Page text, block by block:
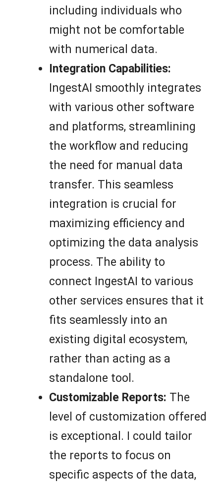
including individuals who
might not be comfortable
with numerical data.
Integration Capabilities:
IngestAI smoothly integrates
with various other software
and platforms, streamlining
the workflow and reducing
the need for manual data
transfer. This seamless
integration is crucial for
maximizing efficiency and
optimizing the data analysis
process. The ability to
connect IngestAI to various
other services ensures that it
fits seamlessly into an
existing digital ecosystem,
rather than acting as a
standalone tool.
Customizable Reports: The
level of customization offered
is exceptional. I could tailor
the reports to focus on
specific aspects of the data,